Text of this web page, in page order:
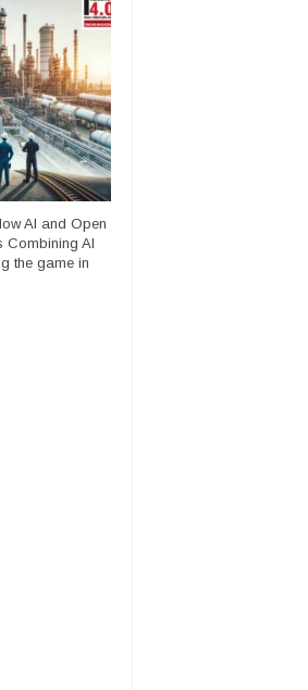
AI and Open
Combining AI
the game in